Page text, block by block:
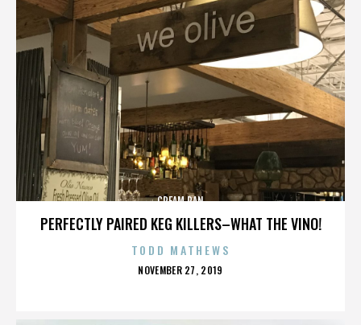
PERFECTLY PAIRED KEG KILLERS–WHAT THE VINO!
CREAM PAN
TODD MATHEWS
POSTED
NOVEMBER 27, 2019